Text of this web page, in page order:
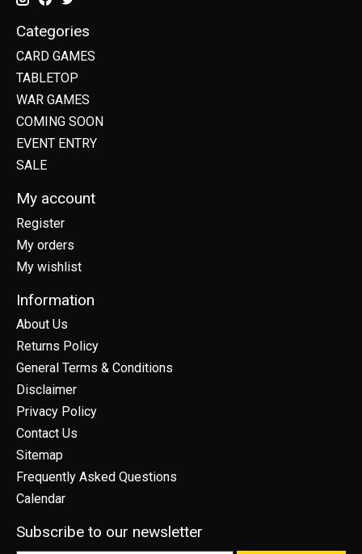
Categories
CARD GAMES
TABLETOP
WAR GAMES
COMING SOON
EVENT ENTRY
SALE
My account
Register
My orders
My wishlist
Information
About Us
Returns Policy
General Terms & Conditions
Disclaimer
Privacy Policy
Contact Us
Sitemap
Frequently Asked Questions
Calendar
Subscribe to our newsletter